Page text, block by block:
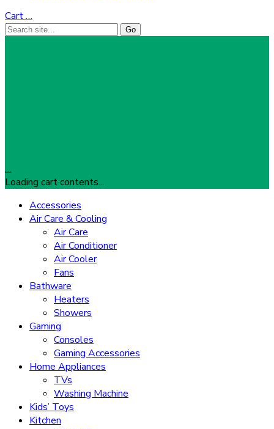
Cart…
…
Loading cart contents...
Accessories
Air Care & Cooling
Air Care
Air Conditioner
Air Cooler
Fans
Bathware
Heaters
Showers
Gaming
Consoles
Gaming Accessories
Home Appliances
TVs
Washing Machine
Kids’ Toys
Kitchen